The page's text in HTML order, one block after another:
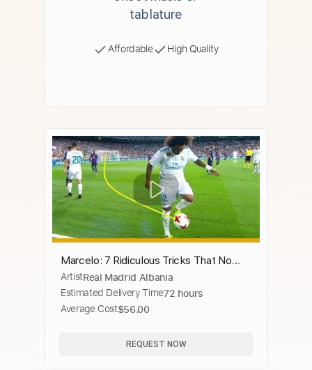
tablature
Affordable High Quality
Marcelo: 7 Ridiculous Tricks That No
One Expected
ArtistReal Madrid Albania
Estimated Delivery Time72 hours
Average Cost$56.00
REQUEST NOW